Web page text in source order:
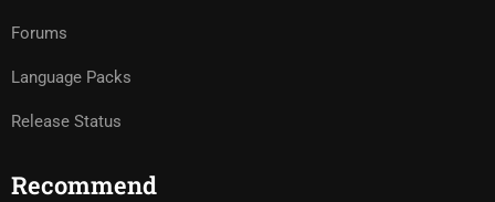
Forums
Language Packs
Release Status
Recommend